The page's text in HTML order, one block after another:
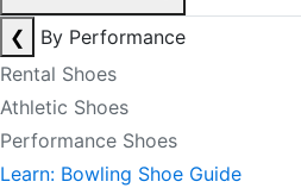
❮
By Performance
Rental Shoes
Athletic Shoes
Performance Shoes
Learn: Bowling Shoe Guide